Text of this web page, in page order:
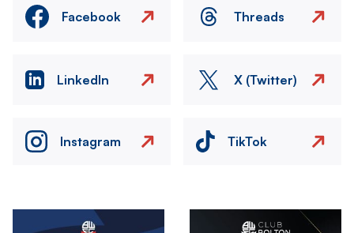
Facebook Threads
LinkedIn X (Twitter)
Instagram TikTok